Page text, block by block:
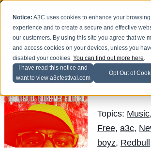
Notice: A3C uses cookies to enhance your browsing
experience and to create a secure and effective
our customers. By using this site you agree that we
and access cookies on your devices, unless you
disabled your cookies.You can find out more here.
I have read this notice and
want to view a3cfestival.com
Opt Out of
Scarface
A3C's
Select
Topics: Music,
Free, a3c,
boyz, Redbull